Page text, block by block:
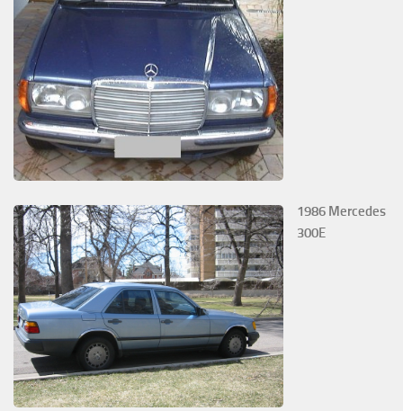
1986 Mercedes
300E